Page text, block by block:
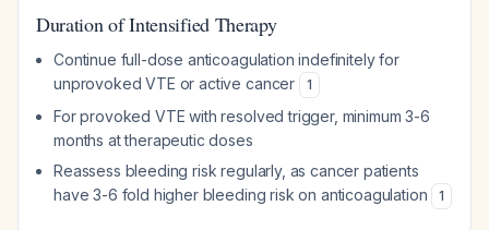
Duration of Intensified Therapy
Continue full-dose anticoagulation indefinitely for
unprovoked VTE or active cancer
1
For provoked VTE with resolved trigger, minimum 3-6
months at therapeutic doses
Reassess bleeding risk regularly, as cancer patients
have 3-6 fold higher bleeding risk on anticoagulation
1